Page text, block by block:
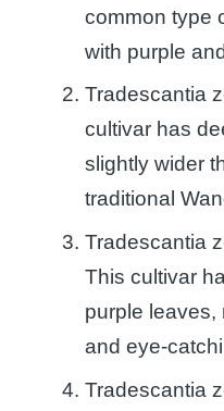
common type
with purple
Tradescantia
cultivar has
slightly wider
traditional
Tradescantia
This cultivar
purple leaves,
and eye-
Tradescantia